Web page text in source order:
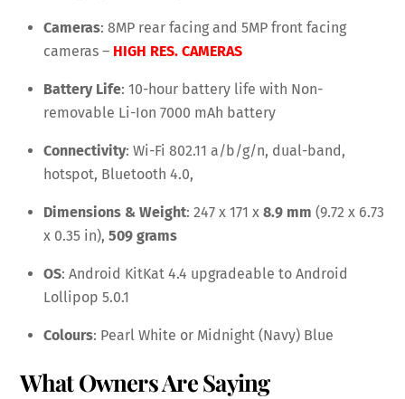
Cameras: 8MP rear facing and 5MP front facing
cameras – HIGH RES. CAMERAS
Battery Life: 10-hour battery life with Non-
removable Li-Ion 7000 mAh battery
Connectivity: Wi-Fi 802.11 a/b/g/n, dual-band,
hotspot, Bluetooth 4.0,
Dimensions & Weight: 247 x 171 x 8.9 mm (9.72 x 6.73
x 0.35 in), 509 grams
OS: Android KitKat 4.4 upgradeable to Android
Lollipop 5.0.1
Colours: Pearl White or Midnight (Navy) Blue
What Owners Are Saying